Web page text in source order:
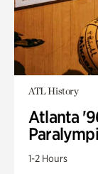
ATL History
Atlanta
1-2 Hours